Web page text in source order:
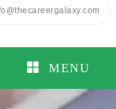
MENU